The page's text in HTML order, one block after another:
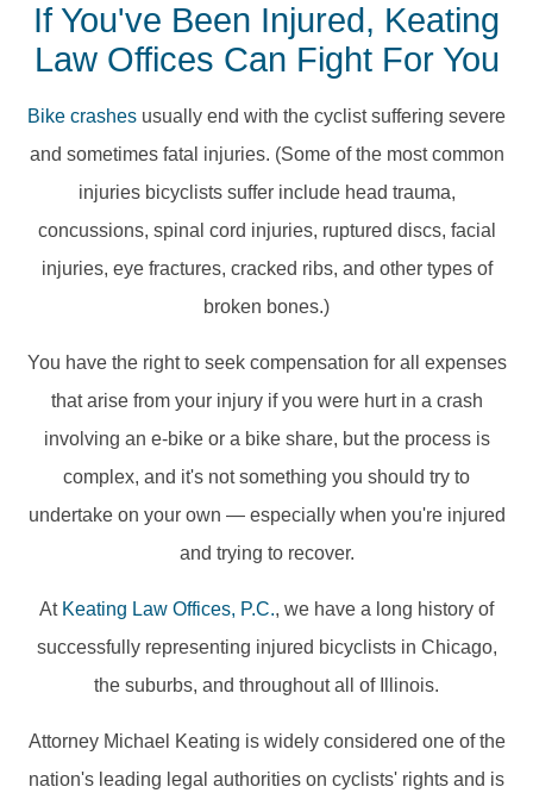
If You've Been Injured, Keating
Law Offices Can Fight For You
Bike crashes usually end with the cyclist suffering severe
and sometimes fatal injuries. (Some of the most common
injuries bicyclists suffer include head trauma,
concussions, spinal cord injuries, ruptured discs, facial
injuries, eye fractures, cracked ribs, and other types of
broken bones.)
You have the right to seek compensation for all expenses
that arise from your injury if you were hurt in a crash
involving an e-bike or a bike share, but the process is
complex, and it's not something you should try to
undertake on your own — especially when you're injured
and trying to recover.
At Keating Law Offices, P.C., we have a long history of
successfully representing injured bicyclists in Chicago,
the suburbs, and throughout all of Illinois.
Attorney Michael Keating is widely considered one of the
nation's leading legal authorities on cyclists' rights and is